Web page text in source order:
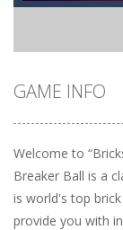
GAME INFO
Welcome to
Breaker Ball is a
is world's top
provide you with